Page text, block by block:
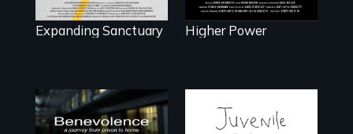
Expanding Sanctuary Higher Power